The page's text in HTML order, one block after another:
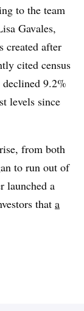
to the team
Gavales,
created after
cited census
9.2%
levels since
from both
to run out of
launched a
that a